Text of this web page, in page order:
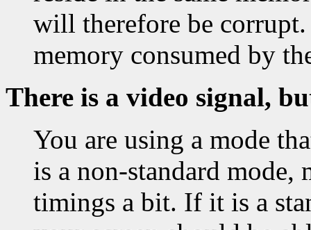
will therefore be
memory consumed by
There is a video signal,
You are using a mode
is a non-standard mode,
timings a bit. If it is a